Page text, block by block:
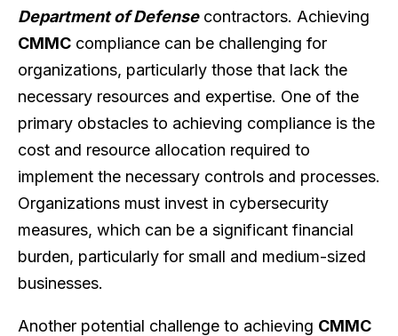
Department of Defensecontractors. Achieving
CMMC compliance can be challenging for
organizations, particularly those that lack the
necessary resources and expertise. One of the
primary obstacles to achieving compliance is the
cost and resource allocation required to
implement the necessary controls and processes.
Organizations must invest in cybersecurity
measures, which can be a significant financial
burden, particularly for small and medium-sized
businesses.
Another potential challenge to achieving CMMC